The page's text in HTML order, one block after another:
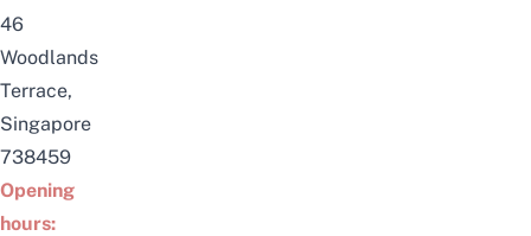
46
Woodlands
Terrace,
Singapore
738459
Opening
hours: